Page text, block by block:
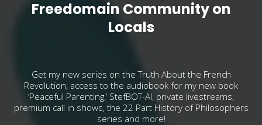
Freedomain Community on
Locals
Get my new series on the Truth About the French
Revolution, access to the audiobook for my new book
‘Peaceful Parenting,’ StefBOT-AI, private livestreams,
premium call in shows, the 22 Part History of Philosophers
series and more!